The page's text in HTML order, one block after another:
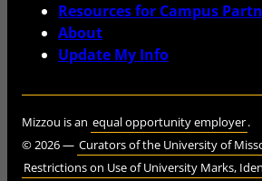
Resources for Campus
About
Update My Info
Mizzou is an equal opportunity employer.
©2026— Curators of the University of
Restrictions on Use of University Marks,